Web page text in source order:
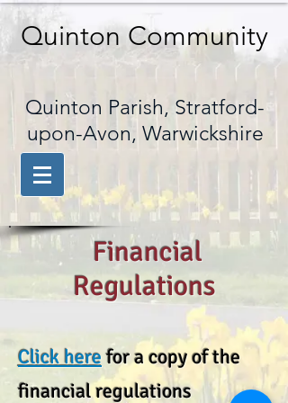
Quinton Community
Quinton Parish, Stratford-
upon-Avon, Warwickshire
Financial
Regulations
Click herefor a copy of the
financial regulations